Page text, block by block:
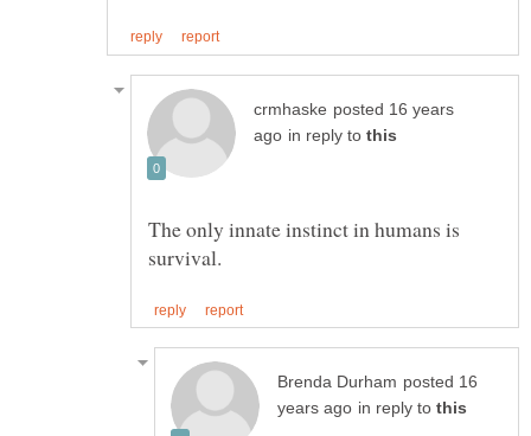
posted 16 years
in reply to
The only innate instinct in humans is
posted 16
in reply to